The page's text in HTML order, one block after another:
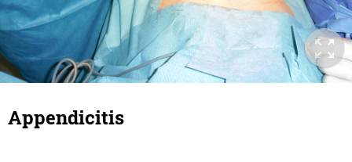
Appendicitis